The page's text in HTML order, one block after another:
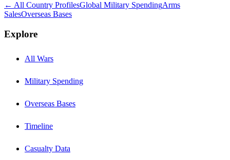
← All Country ProfilesGlobal Military SpendingArms
SalesOverseas Bases
Explore
All Wars
Military Spending
Overseas Bases
Timeline
Casualty Data